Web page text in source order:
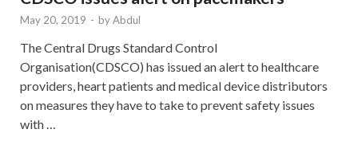
May 20, 2019 - byAbdul
The Central Drugs Standard Control
Organisation(CDSCO) has issued an alert to healthcare
providers, heart patients and medical device distributors
on measures they have to take to prevent safety issues
with …